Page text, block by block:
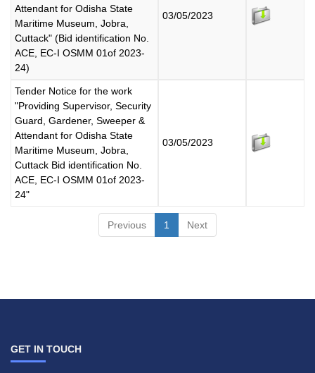
Attendant for Odisha State
Maritime Museum, Jobra,
Cuttack" (Bid identification No.
ACE, EC-I OSMM 01of 2023-
24)
03/05/2023
Tender Notice for the work
"Providing Supervisor, Security
Guard, Gardener, Sweeper &
Attendant for Odisha State
Maritime Museum, Jobra,
Cuttack Bid identification No.
ACE, EC-I OSMM 01of 2023-
24"
03/05/2023
Previous 1 Next
GET IN TOUCH